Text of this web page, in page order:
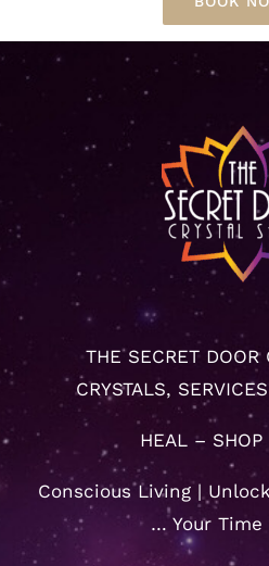
THE SECRET DOOR
CRYSTALS,
HEAL – SHOP
Conscious Living |
… Your Time